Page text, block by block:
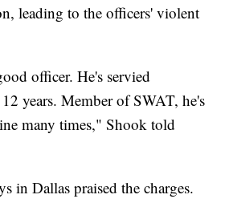
leading to the officers' violent
officer. He's servied
years. Member of SWAT, he's
many times," Shook told
in Dallas praised the charges.